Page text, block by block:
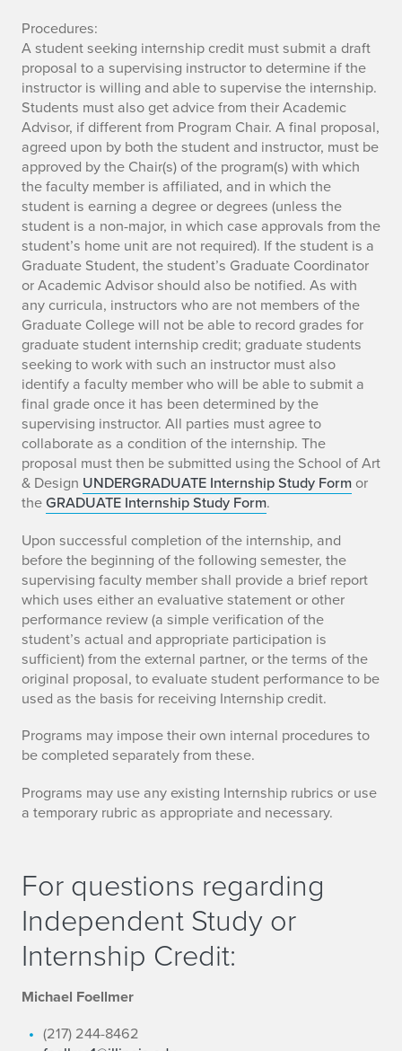
Procedures:
A student seeking internship credit must submit a draft
proposal to a supervising instructor to determine if the
instructor is willing and able to supervise the internship.
Students must also get advice from their Academic
Advisor, if different from Program Chair. A final proposal,
agreed upon by both the student and instructor, must be
approved by the Chair(s) of the program(s) with which
the faculty member is affiliated, and in which the
student is earning a degree or degrees (unless the
student is a non-major, in which case approvals from the
student’s home unit are not required). If the student is a
Graduate Student, the student’s Graduate Coordinator
or Academic Advisor should also be notified. As with
any curricula, instructors who are not members of the
Graduate College will not be able to record grades for
graduate student internship credit; graduate students
seeking to work with such an instructor must also
identify a faculty member who will be able to submit a
final grade once it has been determined by the
supervising instructor. All parties must agree to
collaborate as a condition of the internship. The
proposal must then be submitted using the School of Art
& Design UNDERGRADUATE Internship Study Form or
theGRADUATE Internship Study Form.
Upon successful completion of the internship, and
before the beginning of the following semester, the
supervising faculty member shall provide a brief report
which uses either an evaluative statement or other
performance review (a simple verification of the
student’s actual and appropriate participation is
sufficient) from the external partner, or the terms of the
original proposal, to evaluate student performance to be
used as the basis for receiving Internship credit.
Programs may impose their own internal procedures to
be completed separately from these.
Programs may use any existing Internship rubrics or use
a temporary rubric as appropriate and necessary.
For questions regarding
Independent Study or
Internship Credit:
Michael Foellmer
(217) 244-8462